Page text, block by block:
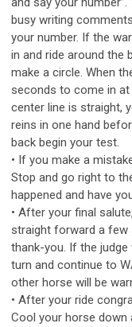
busy writing
your number. If the
in and ride around the
make a circle. When
seconds to come in
center line is straight,
reins in one hand
back begin your test.
• If you make a
Stop and go right to
happened and have
• After your final
straight forward a few
thank-you. If the
turn and continue to
other horse will be
• After your ride
Cool your horse down